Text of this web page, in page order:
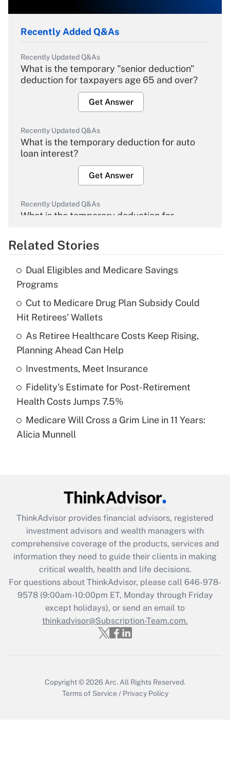
Recently Added Q&As
Recently Updated Q&As
What is the temporary "senior deduction"
deduction for taxpayers age 65 and over?
Get Answer
Recently Updated Q&As
What is the temporary deduction for auto
loan interest?
Get Answer
Recently Updated Q&As
What is the temporary deduction for
Get Answer
Recently Updated Q&As
What is the temporary deduction for tip
income?
Get Answer
Recently Updated Q&As
What is a high deductible health plan for
purposes of an HSA?
Get Answer
Recently Updated Q&As
Are remote workers eligible for leave
What is the CARES Act employee
retention tax credit that was available
during 2020 and 2021?
Get Answer
Recently Updated Q&As
Who must file a return?
Get Answer
Related Stories
Dual Eligibles and Medicare Savings
Programs
Cut to Medicare Drug Plan Subsidy Could
Hit Retirees' Wallets
As Retiree Healthcare Costs Keep Rising,
Planning Ahead Can Help
Investments, Meet Insurance
Fidelity's Estimate for Post-Retirement
Health Costs Jumps 7.5%
Medicare Will Cross a Grim Line in 11 Years:
Alicia Munnell
ThinkAdvisor provides financial advisors, registered
investment advisors and wealth managers with
comprehensive coverage of the products, services and
information they need to guide their clients in making
critical wealth, health and life decisions.
For questions about ThinkAdvisor, please call 646-978-
9578(9:00am-10:00pm ET, Monday through Friday
except holidays), or send an email to
thinkadvisor@Subscription-Team.com.
Copyright © 2026 Arc. All Rights Reserved.
Terms of Service / Privacy Policy